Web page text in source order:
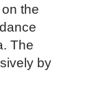
the
The
by